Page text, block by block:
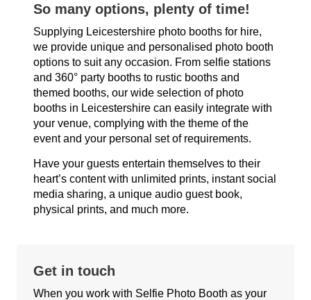
So many options, plenty of time!
Supplying Leicestershire photo booths for hire,
we provide unique and personalised photo booth
options to suit any occasion. From selfie stations
and 360° party booths to rustic booths and
themed booths, our wide selection of photo
booths in Leicestershire can easily integrate with
your venue, complying with the theme of the
event and your personal set of requirements.
Have your guests entertain themselves to their
heart’s content with unlimited prints, instant social
media sharing, a unique audio guest book,
physical prints, and much more.
Get in touch
When you work with Selfie Photo Booth as your